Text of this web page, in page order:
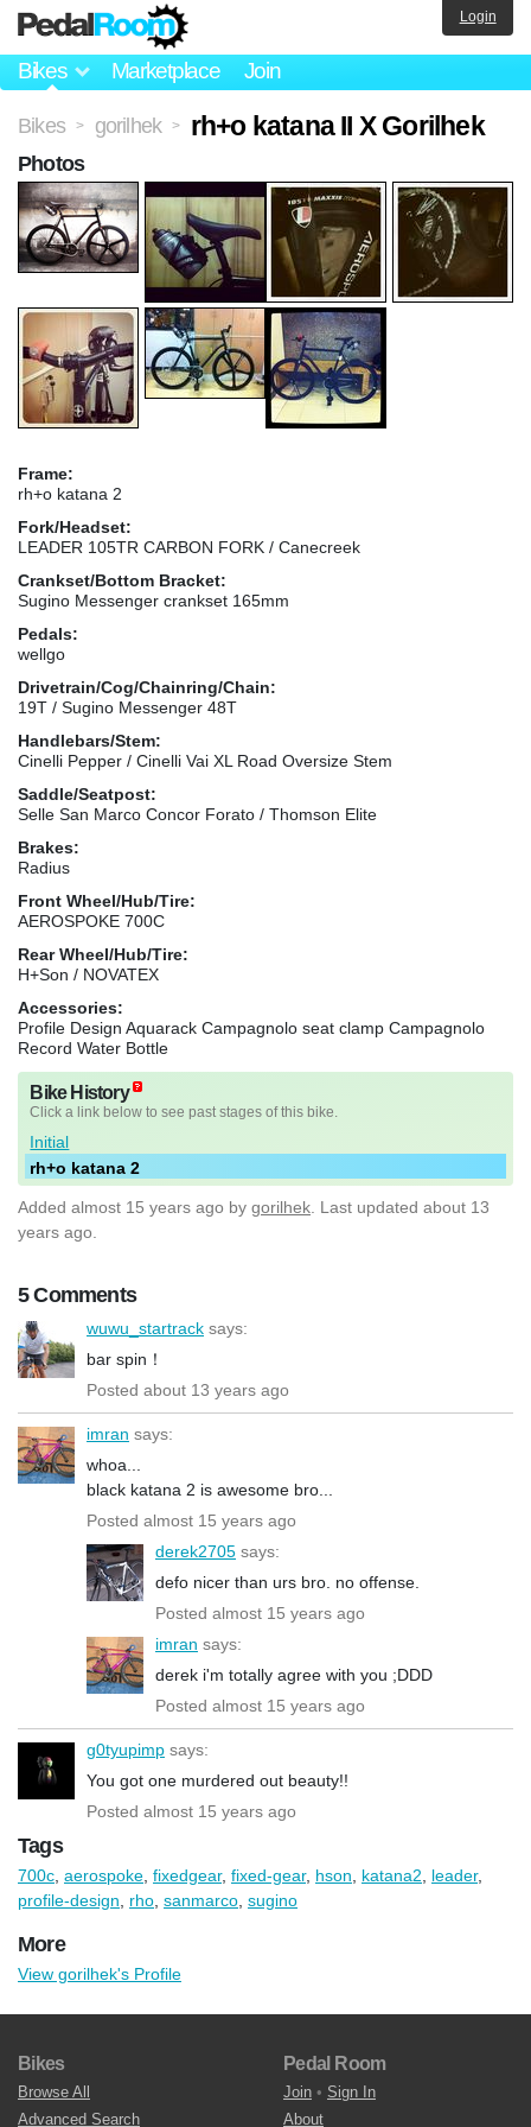
Bikes Marketplace Join
Login
Bikes > gorilhek > rh+o katana II X Gorilhek
Frame:
rh+o katana 2
Fork/Headset:
LEADER 105TR CARBON FORK / Canecreek
Crankset/Bottom Bracket:
Sugino Messenger crankset 165mm
Pedals:
wellgo
Drivetrain/Cog/Chainring/Chain:
19T / Sugino Messenger 48T
Handlebars/Stem:
Cinelli Pepper / Cinelli Vai XL Road Oversize Stem
Saddle/Seatpost:
Selle San Marco Concor Forato / Thomson Elite
Brakes:
Radius
Front Wheel/Hub/Tire:
AEROSPOKE 700C
Rear Wheel/Hub/Tire:
H+Son / NOVATEX
Accessories:
Profile Design Aquarack Campagnolo seat clamp Campagnolo
Record Water Bottle
Bike History
Click a link below to see past stages of this bike.
Initial
rh+o katana 2
Added almost 15 years ago by gorilhek . Last updated about 13
years ago.
5 Comments
wuwu_startrack says:
bar spin！
Posted about 13 years ago
imran says:
whoa...
black katana 2 is awesome bro...
Posted almost 15 years ago
derek2705 says:
defo nicer than urs bro. no offense.
Posted almost 15 years ago
imran says:
derek i'm totally agree with you ;DDD
Posted almost 15 years ago
g0tyupimp says:
You got one murdered out beauty!!
Posted almost 15 years ago
Photos
Tags
700c aerospoke fixedgear, fixed-gear, hson katana2 leader,
profile-design
rho sanmarco sugino
More
View gorilhek's Profile
Bikes
Browse All
Advanced Search
Pedal Room
Join • Sign In
About